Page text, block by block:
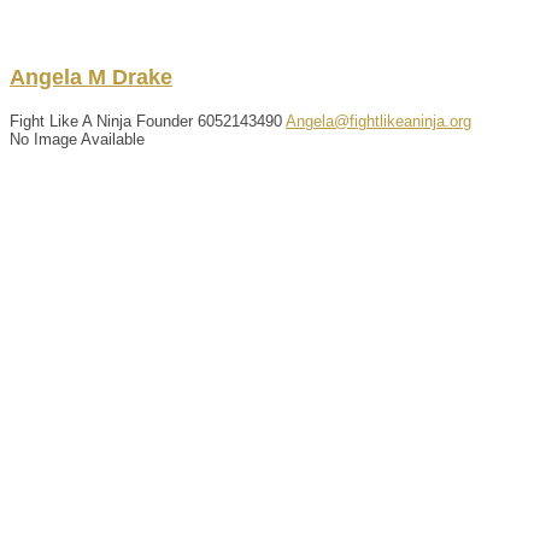
Angela M Drake
Fight Like A Ninja Founder 6052143490 Angela@fightlikeaninja.org
No Image Available